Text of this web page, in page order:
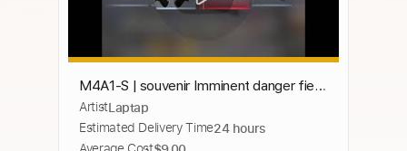
M4A1-S | souvenir Imminent danger field
tested unboxing
ArtistLaptap
Estimated Delivery Time24 hours